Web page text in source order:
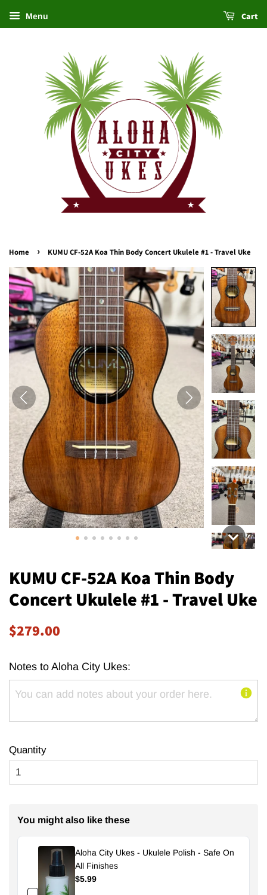
Menu Cart
Home › KUMU CF-52A Koa Thin Body Concert Ukulele #1 - Travel Uke
KUMU CF-52A Koa Thin Body
Concert Ukulele #1 - Travel Uke
Regular
$279.00
Notes to Aloha City Ukes:
Quantity
You might also like these
Aloha City Ukes - Ukulele Polish - Safe On
All Finishes
$5.99